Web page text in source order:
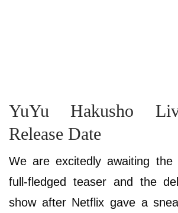
YuYu Hakusho
Release Date
We are excitedly awaiting
full-fledged teaser and the
show after Netflix gave a